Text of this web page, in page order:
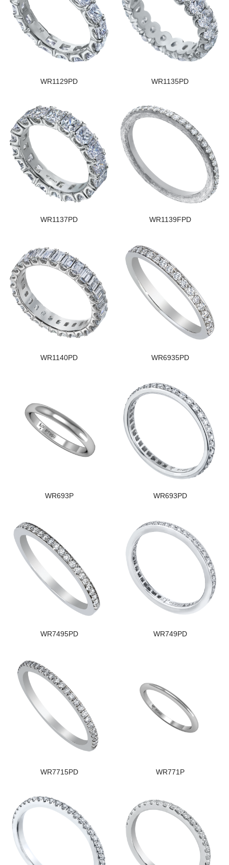
WR1129PD WR1135PD
WR1137PD WR1139FPD
WR1140PD WR6935PD
WR693P WR693PD
WR7495PD WR749PD
WR7715PD WR771P